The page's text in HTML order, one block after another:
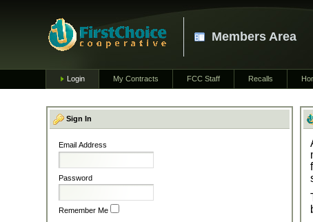
Members Area
Login My Contracts FCC Staff Recalls
Sign In
Email Address
Password
Remember Me